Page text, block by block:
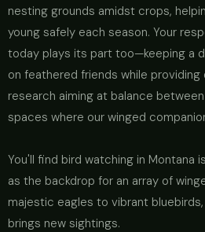
nesting grounds amidst crops,
young safely each season. Your
today plays its part too—keeping a
on feathered friends while
research aiming at balance
spaces where our winged
You'll find bird watching in Montana
as the backdrop for an array of
majestic eagles to vibrant
brings new sightings.